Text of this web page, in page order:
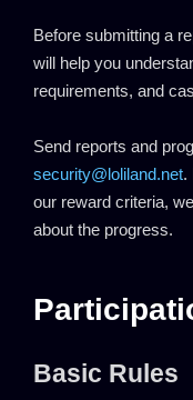
Before submitting a
will help you
requirements, and
Send reports and
security@loliland.net.
our reward criteria,
about the progress.
Basic Rules